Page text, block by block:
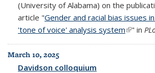
(University of Alabama) on the
article "Gender and racial bias issues
'tone of voice' analysis system(link is
" in
March 10, 2025
Davidson colloquium